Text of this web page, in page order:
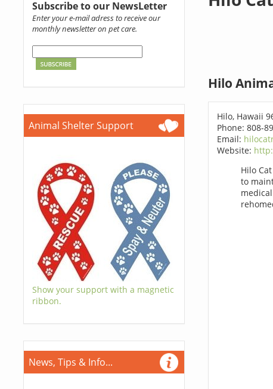
Subscribe to our NewsLetter
Enter your e-mail adress to receive our
monthly newsletter on pet care.
Animal Shelter Support
Show your support with a magnetic
ribbon.
News, Tips & Info...
Hilo
Hilo, Hawaii
Phone: 808-
Email:
Website:
Hilo
to